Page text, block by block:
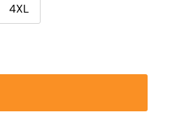
4XL